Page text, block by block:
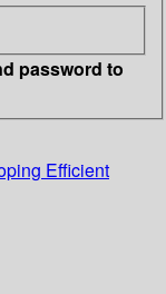
password to
Efficient